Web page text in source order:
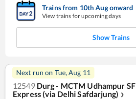
Trains from 10thAugonward
View trains for upcoming days
Show Trains
Next run on Tue, Aug 11
12549 Durg - MCTM Udhampur SF
Express (via Delhi Safdarjung) ❯